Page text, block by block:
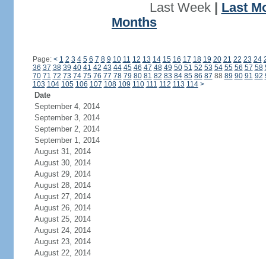
Last Week| Last
Months
Page: < 1 2 3 4 5 6 7 8 9 10 11 12 13 14 15 16 17 18 19 20 21 22 23 24
36 37 38 39 40 41 42 43 44 45 46 47 48 49 50 51 52 53 54 55 56 57 58
70 71 72 73 74 75 76 77 78 79 80 81 82 83 84 85 86 87 88 89 90 91 92
103 104 105 106 107 108 109 110 111 112 113 114 >
Date
September 4, 2014
September 3, 2014
September 2, 2014
September 1, 2014
August 31, 2014
August 30, 2014
August 29, 2014
August 28, 2014
August 27, 2014
August 26, 2014
August 25, 2014
August 24, 2014
August 23, 2014
August 22, 2014